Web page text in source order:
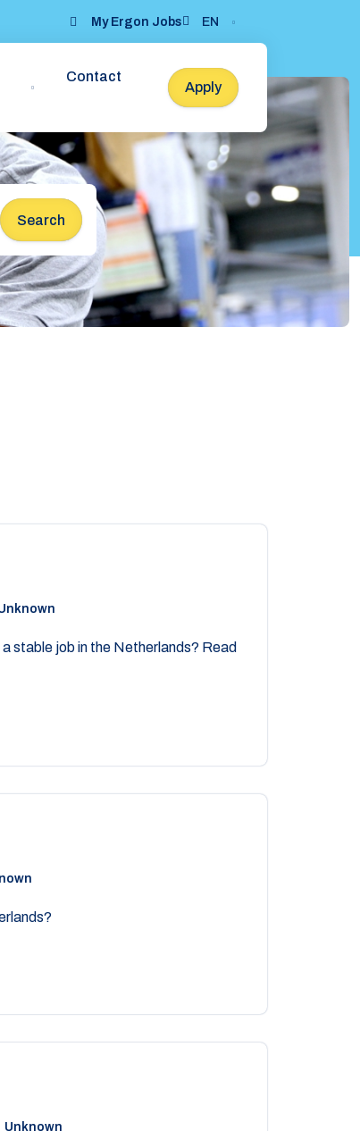
My Ergon Jobs EN
Contact
Apply
Search
stable job in the Netherlands? Read
Unknown